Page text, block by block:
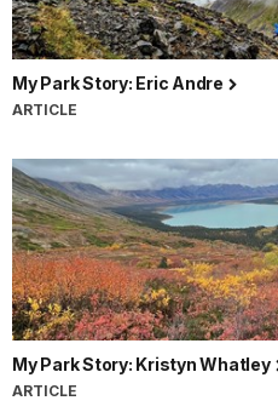
My Park Story: Eric Andre
ARTICLE
My Park Story: Kristyn Whatley
ARTICLE